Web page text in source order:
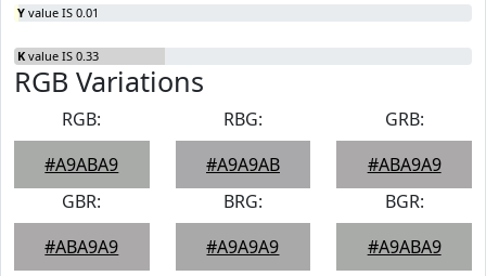
Y value IS 0.01
K value IS 0.33
RGB Variations
RGB:
#A9ABA9
RBG:
#A9A9AB
GRB:
#ABA9A9
GBR:
#ABA9A9
BRG:
#A9A9A9
BGR:
#A9ABA9